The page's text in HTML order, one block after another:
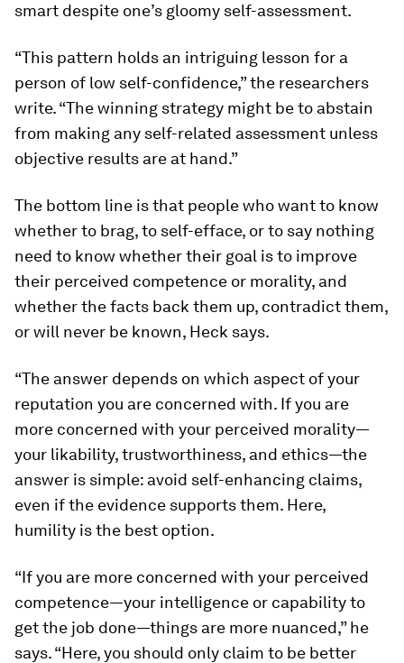
smart despite one’s gloomy self-assessment.
“This pattern holds an intriguing lesson for a
person of low self-confidence,” the researchers
write. “The winning strategy might be to abstain
from making any self-related assessment unless
objective results are at hand.”
The bottom line is that people who want to know
whether to brag, to self-efface, or to say nothing
need to know whether their goal is to improve
their perceived competence or morality, and
whether the facts back them up, contradict them,
or will never be known, Heck says.
“The answer depends on which aspect of your
reputation you are concerned with. If you are
more concerned with your perceived morality—
your likability, trustworthiness, and ethics—the
answer is simple: avoid self-enhancing claims,
even if the evidence supports them. Here,
humility is the best option.
“If you are more concerned with your perceived
competence—your intelligence or capability to
get the job done—things are more nuanced,” he
says. “Here, you should only claim to be better